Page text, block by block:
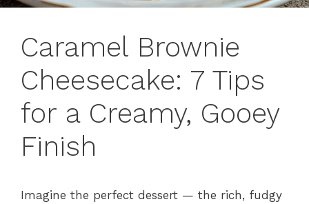
Caramel Brownie
Cheesecake: 7 Tips
for a Creamy, Gooey
Finish
Imagine the perfect dessert — the rich, fudgy